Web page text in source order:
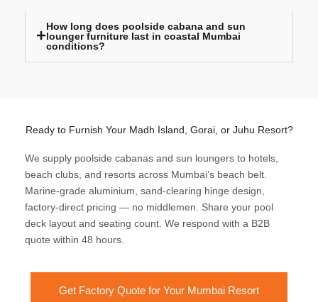
How long does poolside cabana and sun
lounger furniture last in coastal Mumbai
conditions?
Ready to Furnish Your Madh Island, Gorai, or Juhu Resort?
We supply poolside cabanas and sun loungers to hotels,
beach clubs, and resorts across Mumbai’s beach belt.
Marine-grade aluminium, sand-clearing hinge design,
factory-direct pricing — no middlemen. Share your pool
deck layout and seating count. We respond with a B2B
quote within 48 hours.
Get Factory Quote for Your Mumbai Resort